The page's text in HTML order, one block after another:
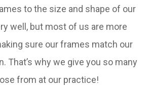
to the size and shape of our
well, but most of us are more
sure our frames match our
That’s why we give you so many
from at our practice!